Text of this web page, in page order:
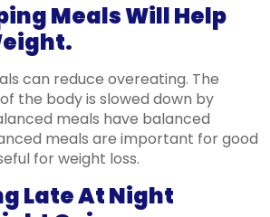
Meals Will Help
can reduce overeating. The
the body is slowed down by
meals have balanced
meals are important for good
for weight loss.
Late At Night